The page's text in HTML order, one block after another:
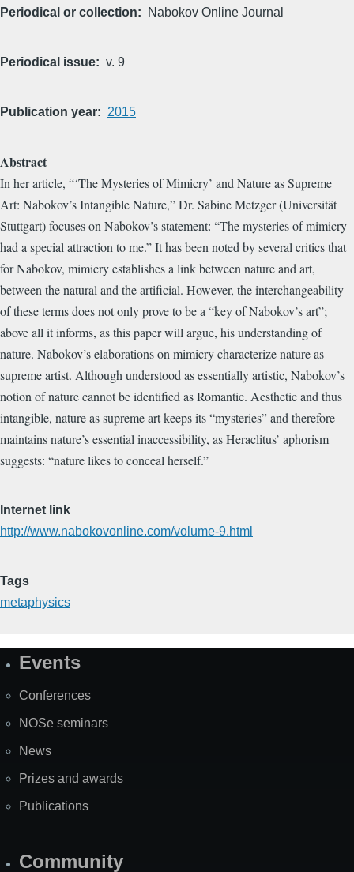
Periodical or collection Nabokov Online Journal
Periodical issue v. 9
Publication year 2015
Abstract
In her article, “‘The Mysteries of Mimicry’ and Nature as Supreme
Art: Nabokov’s Intangible Nature,” Dr. Sabine Metzger (Universität
Stuttgart) focuses on Nabokov’s statement: “The mysteries of mimicry
had a special attraction to me.” It has been noted by several critics that
for Nabokov, mimicry establishes a link between nature and art,
between the natural and the artificial. However, the interchangeability
of these terms does not only prove to be a “key of Nabokov’s art”;
above all it informs, as this paper will argue, his understanding of
nature. Nabokov’s elaborations on mimicry characterize nature as
supreme artist. Although understood as essentially artistic, Nabokov’s
notion of nature cannot be identified as Romantic. Aesthetic and thus
intangible, nature as supreme art keeps its “mysteries” and therefore
maintains nature’s essential inaccessibility, as Heraclitus’ aphorism
suggests: “nature likes to conceal herself.”
Internet link
http://www.nabokovonline.com/volume-9.html
Tags
metaphysics
SiteEvents
Conferences
NOSe seminars
News
Prizes and awards
Publications
Community